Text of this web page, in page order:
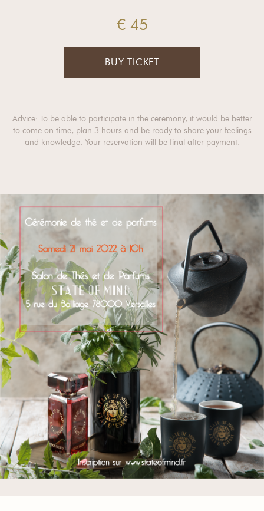
€ 45
BUY TICKET
Advice: To be able to participate in the ceremony, it would be better
to come on time, plan 3 hours and be ready to share your feelings
and knowledge. Your reservation will be final after payment.